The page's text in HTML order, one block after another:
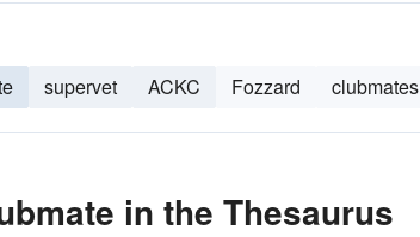
supervet ACKC Fozzard clubmates
in the Thesaurus